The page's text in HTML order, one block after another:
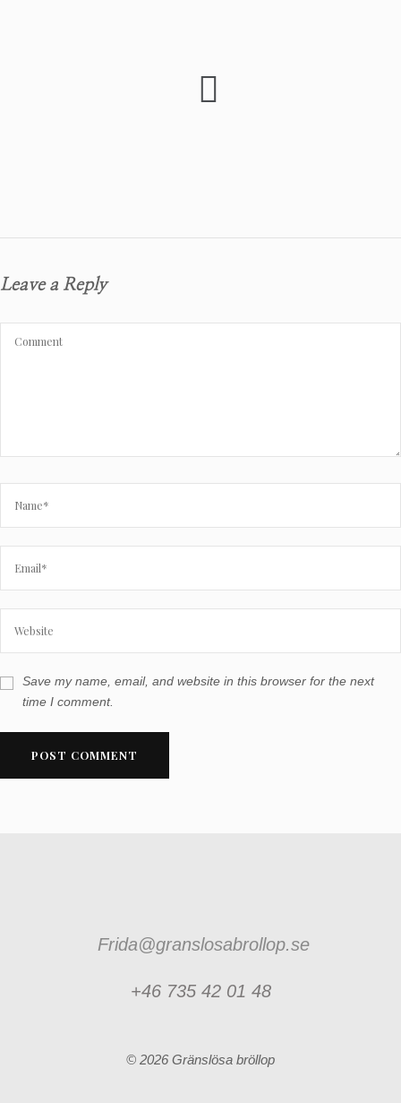
Leave a Reply
Save my name, email, and website in this browser for the next
time I comment.
Frida@granslosabrollop.se
+46 735 42 01 48
© 2026 Gränslösa bröllop